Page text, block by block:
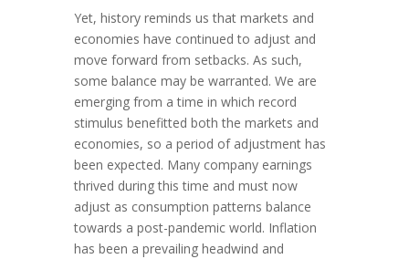
Yet, history reminds us that markets and
economies have continued to adjust and
move forward from setbacks. As such,
some balance may be warranted. We are
emerging from a time in which record
stimulus benefitted both the markets and
economies, so a period of adjustment has
been expected. Many company earnings
thrived during this time and must now
adjust as consumption patterns balance
towards a post-pandemic world. Inflation
has been a prevailing headwind and